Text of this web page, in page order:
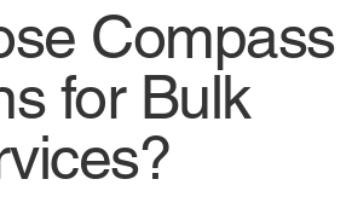
Compass
for Bulk